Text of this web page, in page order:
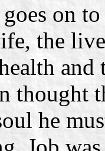
on
the
thought
he